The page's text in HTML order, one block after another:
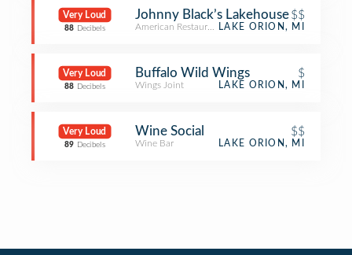
Very Loud
88 Decibels
Johnny Black’s Lakehouse$$
American RestaurantLAKE ORION, MI
Very Loud
88 Decibels
Buffalo Wild Wings $
Wings Joint LAKE ORION, MI
Very Loud
89 Decibels
Wine Social $$
Wine Bar LAKE ORION, MI